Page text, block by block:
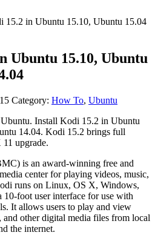
15.2 in Ubuntu 15.10, Ubuntu 15.04
Ubuntu 15.10, Ubuntu
Category: How To, Ubuntu
Install Kodi 15.2 in Ubuntu
14.04. Kodi 15.2 brings full
upgrade.
is an award-winning free and
center for playing videos, music,
runs on Linux, OS X, Windows,
foot user interface for use with
It allows users to play and view
and other digital media files from local
the internet.